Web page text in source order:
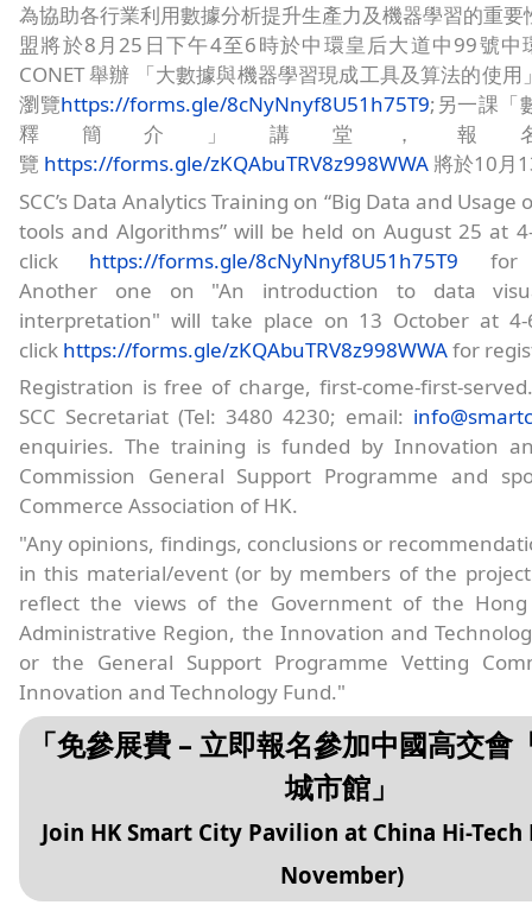
為協助各行業利用數據分析提升生產力及機器學習的重要
盟將於8月25日下午4至6時於中環皇后大道中99號中
CONET 舉辦 「大數據與機器學習現成工具及算法的使用
瀏覽https://forms.gle/8cNyNnyf8U51h75T9;另一課「
釋簡介」講堂，報
覽 https://forms.gle/zKQAbuTRV8z998WWA 將於10月
SCC’s Data Analytics Training on “Big Data and
tools and Algorithms” will be held on August 25 at
click https://forms.gle/8cNyNnyf8U51h75T9 for
Another one on "An introduction to data
interpretation" will take place on 13 October at 4-
click https://forms.gle/zKQAbuTRV8z998WWAfor
Registration is free of charge, first-come-first-
SCC Secretariat (Tel: 3480 4230; email:
enquiries. The training is funded by Innovation
Commission General Support Programme and
Commerce Association of HK.
"Any opinions, findings, conclusions or
in this material/event (or by members of the
reflect the views of the Government of the Hong
Administrative Region, the Innovation and
or the General Support Programme Vetting
Innovation and Technology Fund."
「免參展費 – 立即報名參加中國高交會
城市館」
Join HK Smart City Pavilion at China Hi-Tech
November)